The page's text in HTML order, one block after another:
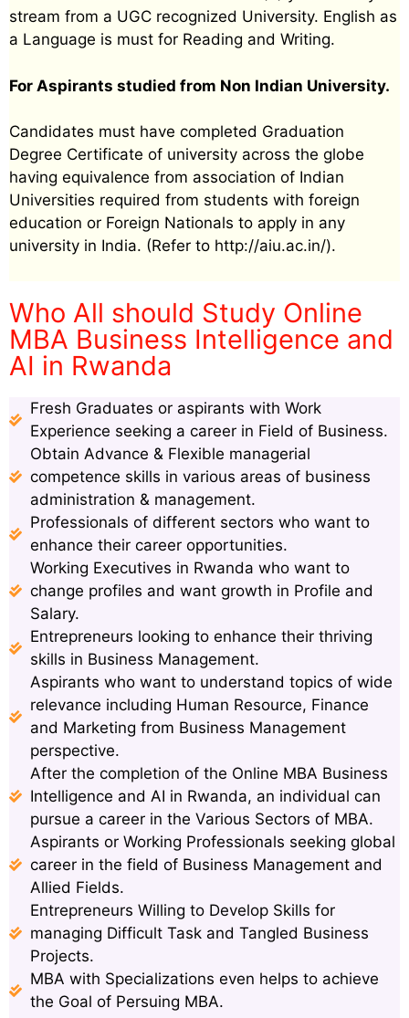
stream from a UGC recognized University. English as
a Language is must for Reading and Writing.
For Aspirants studied from Non Indian University.
Candidates must have completed Graduation
Degree Certificate of university across the globe
having equivalence from association of Indian
Universities required from students with foreign
education or Foreign Nationals to apply in any
university in India. (Refer to http://aiu.ac.in/).
Who All should Study Online
MBA Business Intelligence and
AI in Rwanda
Fresh Graduates or aspirants with Work
Experience seeking a career in Field of Business.
Obtain Advance & Flexible managerial
competence skills in various areas of business
administration & management.
Professionals of different sectors who want to
enhance their career opportunities.
Working Executives in Rwanda who want to
change profiles and want growth in Profile and
Salary.
Entrepreneurs looking to enhance their thriving
skills in Business Management.
Aspirants who want to understand topics of wide
relevance including Human Resource, Finance
and Marketing from Business Management
perspective.
After the completion of the Online MBA Business
Intelligence and AI in Rwanda, an individual can
pursue a career in the Various Sectors of MBA.
Aspirants or Working Professionals seeking global
career in the field of Business Management and
Allied Fields.
Entrepreneurs Willing to Develop Skills for
managing Difficult Task and Tangled Business
Projects.
MBA with Specializations even helps to achieve
the Goal of Persuing MBA.